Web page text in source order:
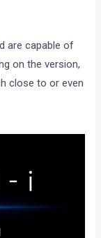
are capable of
on the version,
close to or even